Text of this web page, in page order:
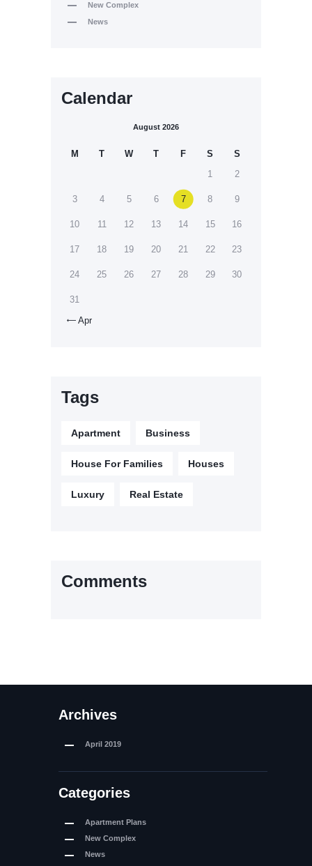
New Complex
News
Calendar
August 2026
M T W T F S
S
1
2
3 4 5 6 7 8 9
10 11 12 13 14 15 16
17 18 19 20 21 22 23
24 25 26 27 28 29 30
31
 Apr
Tags
Apartment Business
House For Families Houses
Luxury Real Estate
Comments
Archives
April 2019
Categories
Apartment Plans
New Complex
News